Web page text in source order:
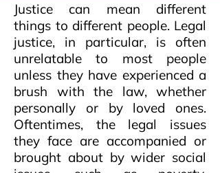
Justice can mean different
things to different people. Legal
justice, in particular, is often
unrelatable to most people
unless they have experienced a
brush with the law, whether
personally or by loved ones.
Oftentimes, the legal issues
they face are accompanied or
brought about by wider social